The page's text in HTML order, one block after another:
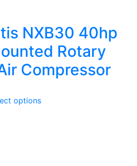
NXB30 40hp
Rotary
Compressor
optionsThis